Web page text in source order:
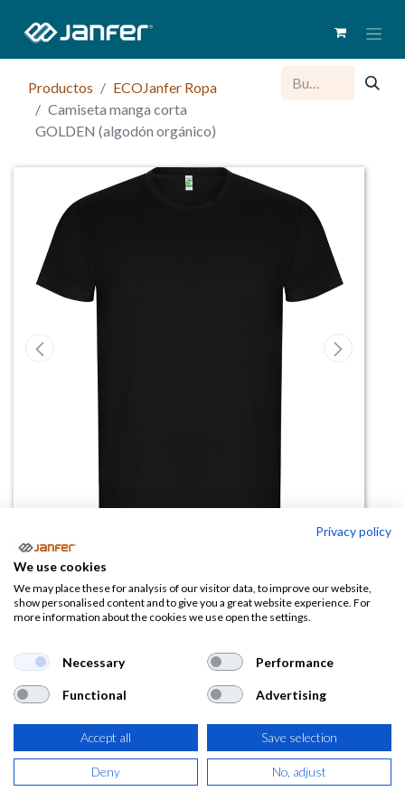
Productos
ECOJanfer Ropa
Camiseta manga corta
GOLDEN (algodón orgánico)
Camiseta manga corta GOLDEN
(algodón orgánico)
4,45 €
(5,38€IVA Incluido)
TALLA
Privacy policy
We use cookies
We may place these for analysis of our visitor data, to improve our website,
show personalised content and to give you a great website experience. For
more information about the cookies we use open the settings.
Necessary Performance
Functional Advertising
Accept all Save selection
Deny No, adjust